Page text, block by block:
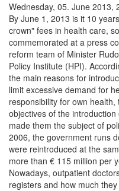
Wednesday, 05. June 2013,
By June 1, 2013 is it 10
crown" fees in health care,
commemorated at a press
reform team of Minister
Policy Institute (HPI).
the main reasons for
limit excessive demand for
responsibility for own
objectives of the
made them the subject of
2006, the government runs
were reintroduced at the
more than € 115 million per
Nowadays, outpatient
registers and how much